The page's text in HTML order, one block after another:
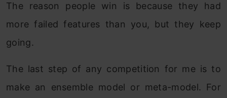
The reason people win is because they had
more failed features than you, but they keep
going.
The last step of any competition for me is to
make an ensemble model or meta-model. For